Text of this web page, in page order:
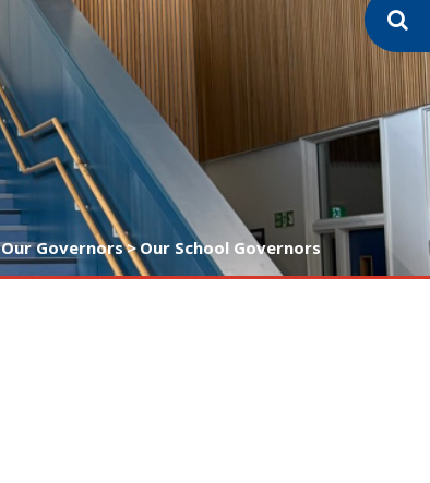
Our Governors>Our School Governors